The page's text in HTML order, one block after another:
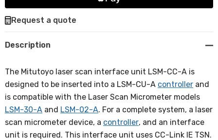
Create New Wish List
Request a quote
Description
The Mitutoyo laser scan interface unit LSM-CC-A is
designed to be inserted into a LSM-CU-A controller and
is compatible with the Laser Scan Micrometer models
LSM-30-A and LSM-02-A. For a complete system, a laser
scan micrometer device, a controller, and an interface
unit is required. This interface unit uses CC-Link IE TSN.